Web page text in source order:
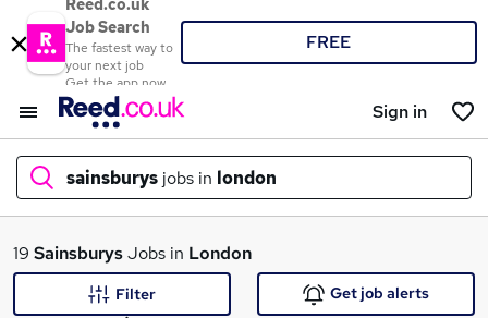
Reed.co.uk
Job Search
The fastest way to
your next job
Get the app now
FREE
Sign in
sainsburys jobs in london
What
19 SainsburysJobs in London
Filter Get job alerts